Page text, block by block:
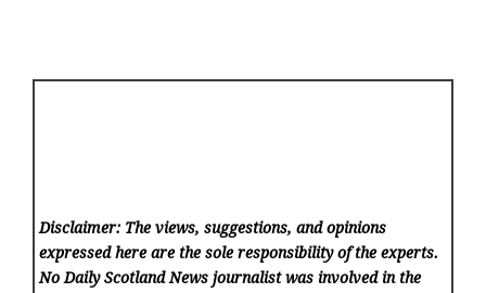
Disclaimer: The views, suggestions, and opinions
expressed here are the sole responsibility of the experts.
No Daily Scotland News journalist was involved in the